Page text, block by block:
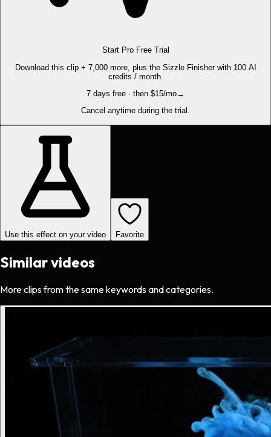
Start Pro Free Trial
Download this clip + 7,000 more, plus the Sizzle Finisher with 100 AI
credits / month.
7 days free · then $15/mo→
Cancel anytime during the trial.
Use this effect on your video Favorite
Similar videos
More clips from the same keywords and categories.